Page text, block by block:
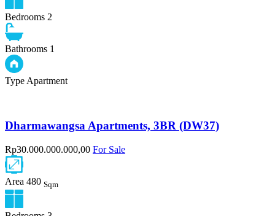
Bedrooms 2
Bathrooms 1
Type Apartment
Dharmawangsa Apartments, 3BR (DW37)
Rp30.000.000.000,00 For Sale
Area 480 Sqm